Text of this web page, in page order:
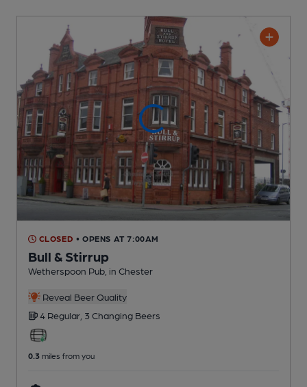
CLOSED • OPENS AT 7:00AM
Bull & Stirrup
Wetherspoon Pub , in Chester
Reveal Beer Quality
4 Regular, 3 Changing Beers
0.3 miles from you